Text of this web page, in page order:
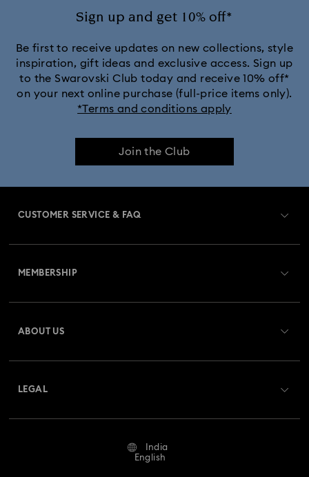
Sign up and get 10% off*
Be first to receive updates on new collections, style
inspiration, gift ideas and exclusive access. Sign up
to the Swarovski Club today and receive 10% off*
on your next online purchase (full-price items only).
*Terms and conditions apply
Join the Club
CUSTOMER SERVICE & FAQ
Returns & Exchange
Contact Us
MEMBERSHIP
ABOUT US
LEGAL
India
English